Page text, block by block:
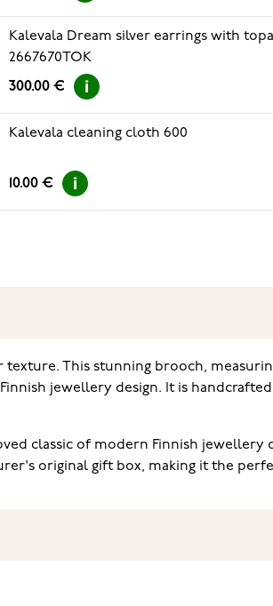
Kalevala Dream silver earrings with
2667670TOK
300.00 €
Kalevala cleaning cloth 600
10.00 €
This stunning brooch,
jewellery design. It is
classic of modern Finnish jewellery
original gift box, making it the